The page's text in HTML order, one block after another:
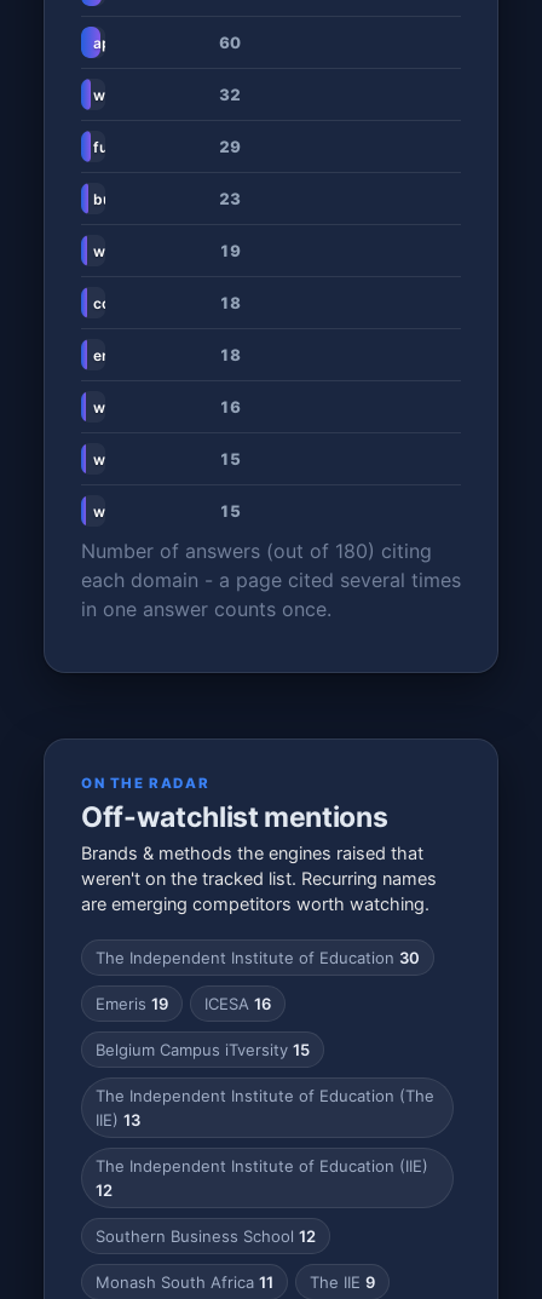
apsscore.com 60
www.universityandcollegeapp.co.za
32
fundiconnect.co.za29
businesstech.co.za23
www.rosebankcollege.co.za
19
collegesnearme.co.za
18
en.wikipedia.org 18
www.regenesys.net16
www.emeris.ac.za 15
www.zabursaries.co.za
15
Number of answers (out of 180) citing
each domain - a page cited several times
in one answer counts once.
ON THE RADAR
Off-watchlist mentions
Brands & methods the engines raised that
weren't on the tracked list. Recurring names
are emerging competitors worth watching.
The Independent Institute of Education 30
Emeris 19 ICESA 16
Belgium Campus iTversity 15
The Independent Institute of Education (The
IIE) 13
The Independent Institute of Education (IIE)
12
Southern Business School 12
Monash South Africa 11 The IIE 9